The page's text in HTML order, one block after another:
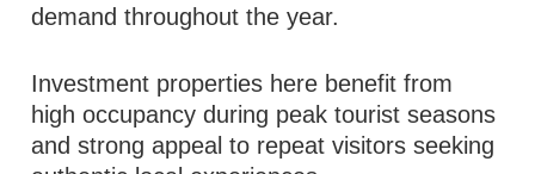
demand throughout the year.
Investment properties here benefit from
high occupancy during peak tourist seasons
and strong appeal to repeat visitors seeking